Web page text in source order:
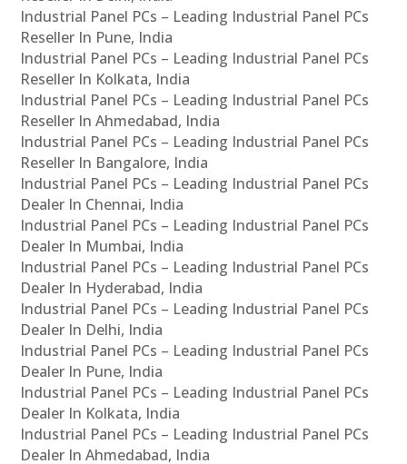
Industrial Panel PCs – Leading Industrial Panel PCs
Reseller In Pune, India
Industrial Panel PCs – Leading Industrial Panel PCs
Reseller In Kolkata, India
Industrial Panel PCs – Leading Industrial Panel PCs
Reseller In Ahmedabad, India
Industrial Panel PCs – Leading Industrial Panel PCs
Reseller In Bangalore, India
Industrial Panel PCs – Leading Industrial Panel PCs
Dealer In Chennai, India
Industrial Panel PCs – Leading Industrial Panel PCs
Dealer In Mumbai, India
Industrial Panel PCs – Leading Industrial Panel PCs
Dealer In Hyderabad, India
Industrial Panel PCs – Leading Industrial Panel PCs
Dealer In Delhi, India
Industrial Panel PCs – Leading Industrial Panel PCs
Dealer In Pune, India
Industrial Panel PCs – Leading Industrial Panel PCs
Dealer In Kolkata, India
Industrial Panel PCs – Leading Industrial Panel PCs
Dealer In Ahmedabad, India